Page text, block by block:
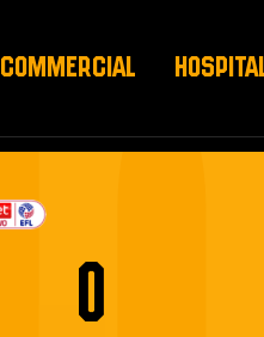
COMMERCIAL
0